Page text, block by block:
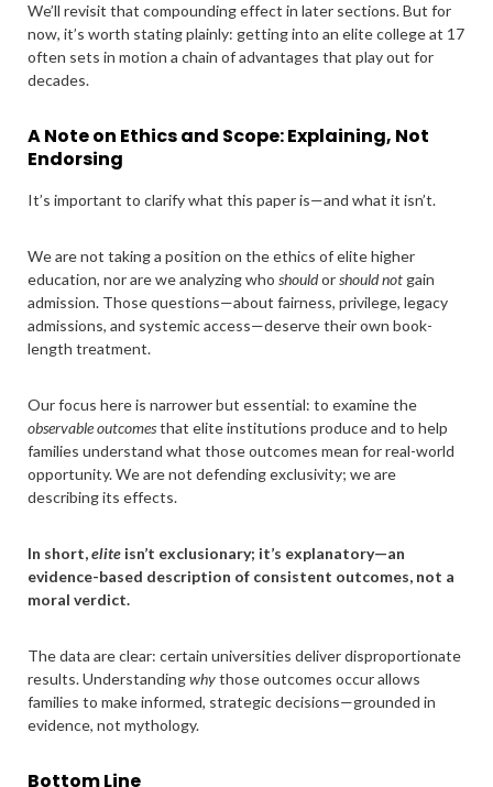
We’ll revisit that compounding effect in later sections. But for
now, it’s worth stating plainly: getting into an elite college at 17
often sets in motion a chain of advantages that play out for
decades.
A Note on Ethics and Scope: Explaining, Not
Endorsing
It’s important to clarify what this paper is—and what it isn’t.
We are not taking a position on the ethics of elite higher
education, nor are we analyzing who shouldorshould not gain
admission. Those questions—about fairness, privilege, legacy
admissions, and systemic access—deserve their own book-
length treatment.
Our focus here is narrower but essential: to examine the
observable outcomesthat elite institutions produce and to help
families understand what those outcomes mean for real-world
opportunity. We are not defending exclusivity; we are
describing its effects.
In short,elite isn’t exclusionary; it’s explanatory—an
evidence-based description of consistent outcomes, not a
moral verdict.
The data are clear: certain universities deliver disproportionate
results. Understandingwhythose outcomes occur allows
families to make informed, strategic decisions—grounded in
evidence, not mythology.
Bottom Line